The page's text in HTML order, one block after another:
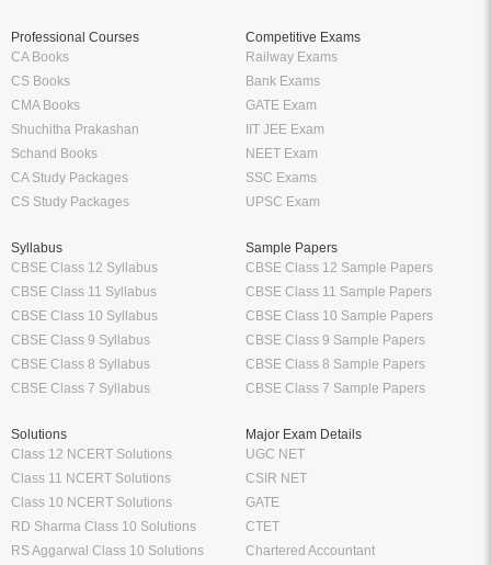
Professional Courses
CA Books
CS Books
CMA Books
Shuchitha Prakashan
Schand Books
CA Study Packages
CS Study Packages
Competitive Exams
Railway Exams
Bank Exams
GATE Exam
IIT JEE Exam
NEET Exam
SSC Exams
UPSC Exam
Syllabus
CBSE Class 12 Syllabus
CBSE Class 11 Syllabus
CBSE Class 10 Syllabus
CBSE Class 9 Syllabus
CBSE Class 8 Syllabus
CBSE Class 7 Syllabus
Sample Papers
CBSE Class 12 Sample Papers
CBSE Class 11 Sample Papers
CBSE Class 10 Sample Papers
CBSE Class 9 Sample Papers
CBSE Class 8 Sample Papers
CBSE Class 7 Sample Papers
Solutions
Class 12 NCERT Solutions
Class 11 NCERT Solutions
Class 10 NCERT Solutions
RD Sharma Class 10 Solutions
RS Aggarwal Class 10 Solutions
Major Exam Details
UGC NET
CSIR NET
GATE
CTET
Chartered Accountant